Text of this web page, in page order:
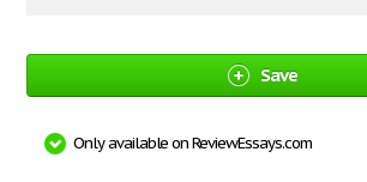
Save
Only available on ReviewEssays.com